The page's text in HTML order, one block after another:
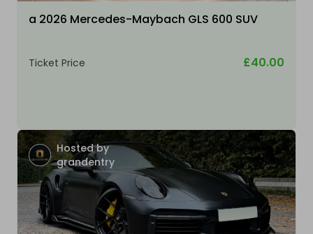
a 2026 Mercedes-Maybach GLS 600 SUV
Ticket Price £40.00
Hosted by
grandentry